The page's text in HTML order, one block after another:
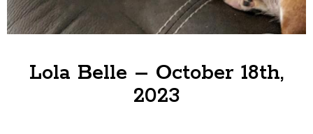
Lola Belle – October 18th,
2023